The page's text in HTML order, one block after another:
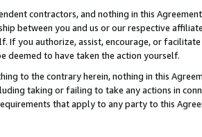
contractors, and nothing in this
between you and us or our respective
If you authorize, assist, encourage, or
deemed to have taken the action yourself.
to the contrary herein, nothing in this
taking or failing to take any actions in
that apply to any party to this